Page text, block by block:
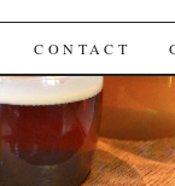
CONTACT